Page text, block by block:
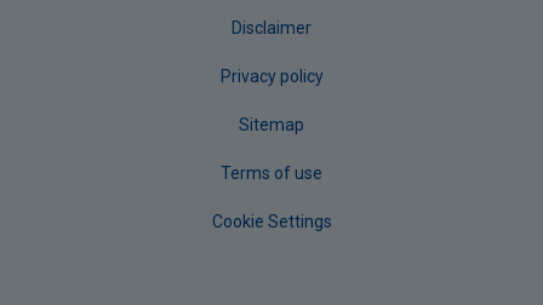
Disclaimer
Privacy policy
Sitemap
Terms of use
Cookie Settings